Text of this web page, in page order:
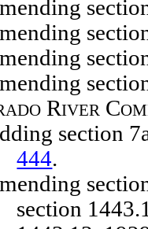
section
section
section
section
River
7a
444.
section
section